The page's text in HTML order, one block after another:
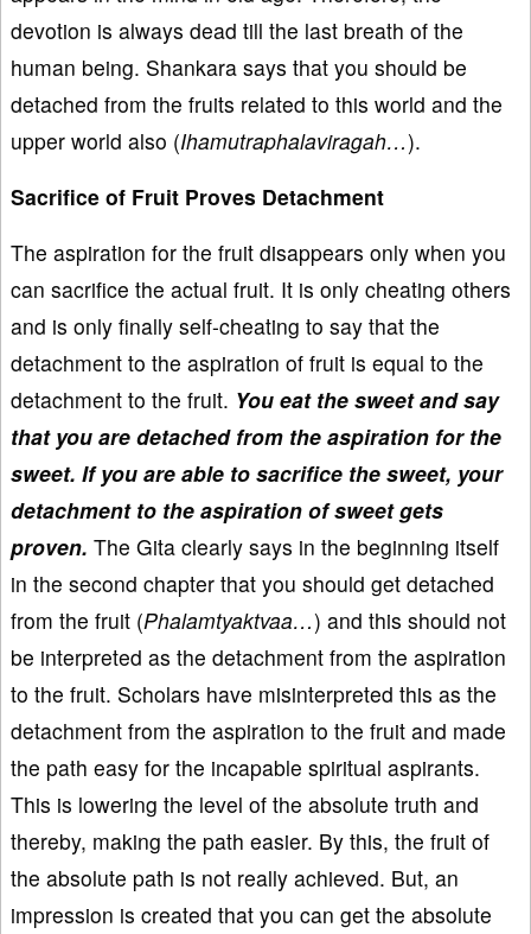
devotion is always dead till the last breath of the
human being. Shankara says that you should be
detached from the fruits related to this world and the
upper world also (Ihamutraphalaviragah…).
Sacrifice of Fruit Proves Detachment
The aspiration for the fruit disappears only when you
can sacrifice the actual fruit. It is only cheating others
and is only finally self-cheating to say that the
detachment to the aspiration of fruit is equal to the
detachment to the fruit. You eat the sweet and say
that you are detached from the aspiration for the
sweet. If you are able to sacrifice the sweet, your
detachment to the aspiration of sweet gets
proven. The Gita clearly says in the beginning itself
in the second chapter that you should get detached
from the fruit (Phalamtyaktvaa…) and this should not
be interpreted as the detachment from the aspiration
to the fruit. Scholars have misinterpreted this as the
detachment from the aspiration to the fruit and made
the path easy for the incapable spiritual aspirants.
This is lowering the level of the absolute truth and
thereby, making the path easier. By this, the fruit of
the absolute path is not really achieved. But, an
impression is created that you can get the absolute